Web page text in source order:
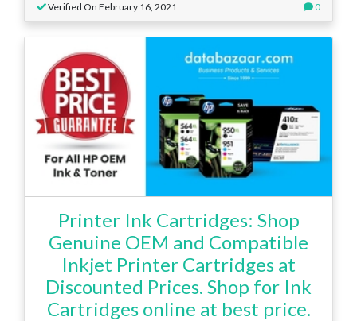
Verified On February 16, 2021 0
Printer Ink Cartridges: Shop
Genuine OEM and Compatible
Inkjet Printer Cartridges at
Discounted Prices. Shop for Ink
Cartridges online at best price.